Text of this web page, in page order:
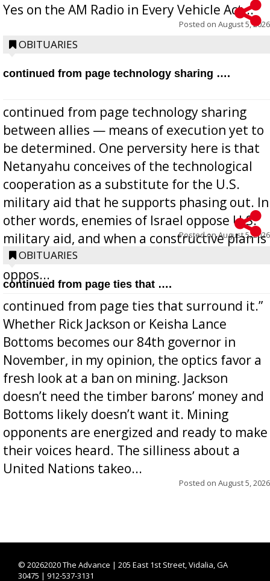
Yes on the AM Radio in Every Vehicle Act...
Posted on August 5, 2026
OBITUARIES
continued from page technology sharing ….
continued from page technology sharing
between allies — means of execution yet to
be determined. One perversity here is that
Netanyahu conceives of the technological
cooperation as a substitute for the U.S.
military aid that he supports phasing out. In
other words, enemies of Israel oppose U.S.
military aid, and when a constructive plan is
offered for how to go about ending it, they
oppos...
Posted onAugust 5, 2026
OBITUARIES
continued from page ties that ….
continued from page ties that surround it.”
Whether Rick Jackson or Keisha Lance
Bottoms becomes our 84th governor in
November, in my opinion, the optics favor a
fresh look at a ban on mining. Jackson
doesn’t need the timber barons’ money and
Bottoms likely doesn’t want it. Mining
opponents are energized and ready to make
their voices heard. The silliness about a
United Nations takeo...
Posted on August 5, 2026
© 20262020 The Advance | 205 East 1st Street, Vidalia, GA
30475 | 912-537-3131